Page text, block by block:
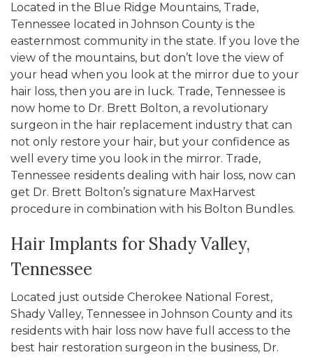
Located in the Blue Ridge Mountains, Trade,
Tennessee located in Johnson County is the
easternmost community in the state. If you love the
view of the mountains, but don’t love the view of
your head when you look at the mirror due to your
hair loss, then you are in luck. Trade, Tennessee is
now home to Dr. Brett Bolton, a revolutionary
surgeon in the hair replacement industry that can
not only restore your hair, but your confidence as
well every time you look in the mirror. Trade,
Tennessee residents dealing with hair loss, now can
get Dr. Brett Bolton’s signature MaxHarvest
procedure in combination with his Bolton Bundles.
Hair Implants for Shady Valley,
Tennessee
Located just outside Cherokee National Forest,
Shady Valley, Tennessee in Johnson County and its
residents with hair loss now have full access to the
best hair restoration surgeon in the business, Dr.